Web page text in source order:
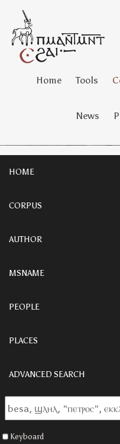
Home Tools
News
HOME
CORPUS
AUTHOR
MSNAME
PEOPLE
PLACES
ADVANCED SEARCH
Keyboard